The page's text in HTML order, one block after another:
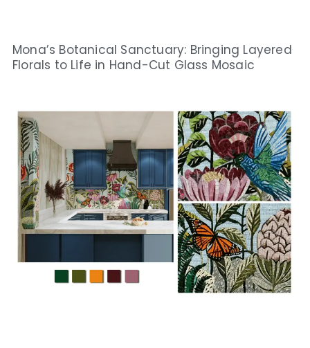
Mona’s Botanical Sanctuary: Bringing Layered
Florals to Life in Hand-Cut Glass Mosaic